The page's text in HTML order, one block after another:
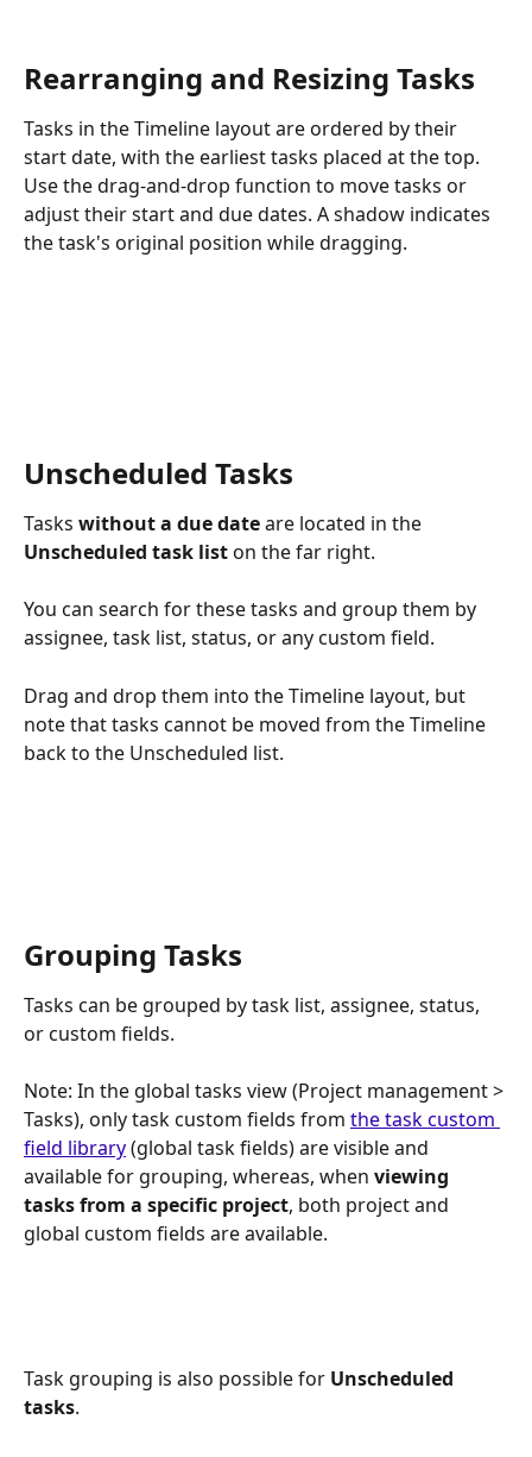
Rearranging and Resizing Tasks
Tasks in the Timeline layout are ordered by their
start date, with the earliest tasks placed at the top.
Use the drag-and-drop function to move tasks or
adjust their start and due dates. A shadow indicates
the task's original position while dragging.
Unscheduled Tasks
Tasks without a due date are located in the
Unscheduled task list on the far right.
You can search for these tasks and group them by
assignee, task list, status, or any custom field.
Drag and drop them into the Timeline layout, but
note that tasks cannot be moved from the Timeline
back to the Unscheduled list.
Grouping Tasks
Tasks can be grouped by task list, assignee, status,
or custom fields.
Note: In the global tasks view (Project management >
Tasks), only task custom fields from the task custom
field library (global task fields) are visible and
available for grouping, whereas, when viewing
tasks from a specific project, both project and
global custom fields are available.
Task grouping is also possible for Unscheduled
tasks.